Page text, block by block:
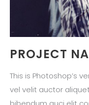
PROJECT
This is Photoshop’s
vel velit auctor